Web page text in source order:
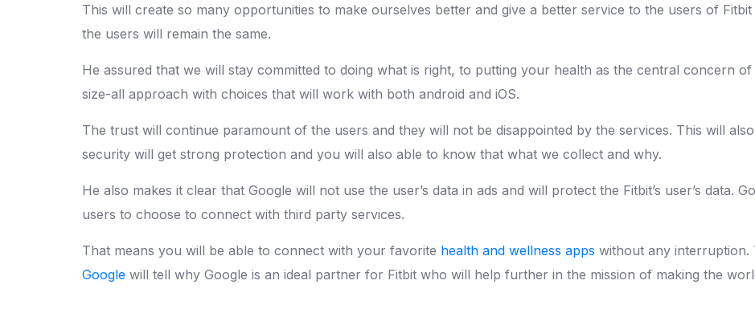
This will create so many opportunities to make ourselves better and give a better service to the users of
the users will remain the same.
He assured that we will stay committed to doing what is right, to putting your health as the central concern
size-all approach with choices that will work with both android and iOS.
The trust will continue paramount of the users and they will not be disappointed by the services. This will
security will get strong protection and you will also able to know that what we collect and why.
He also makes it clear that Google will not use the user’s data in ads and will protect the Fitbit’s user’s data.
users to choose to connect with third party services.
That means you will be able to connect with your favorite health and wellness apps without any interruption.
Google will tell why Google is an ideal partner for Fitbit who will help further in the mission of making the